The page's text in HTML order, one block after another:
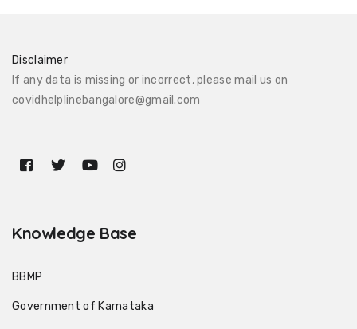
Disclaimer
If any data is missing or incorrect, please mail us on
covidhelplinebangalore@gmail.com
Knowledge Base
BBMP
Government of Karnataka